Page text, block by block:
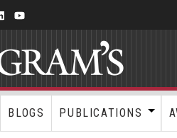
BLOGS PUBLICATIONS